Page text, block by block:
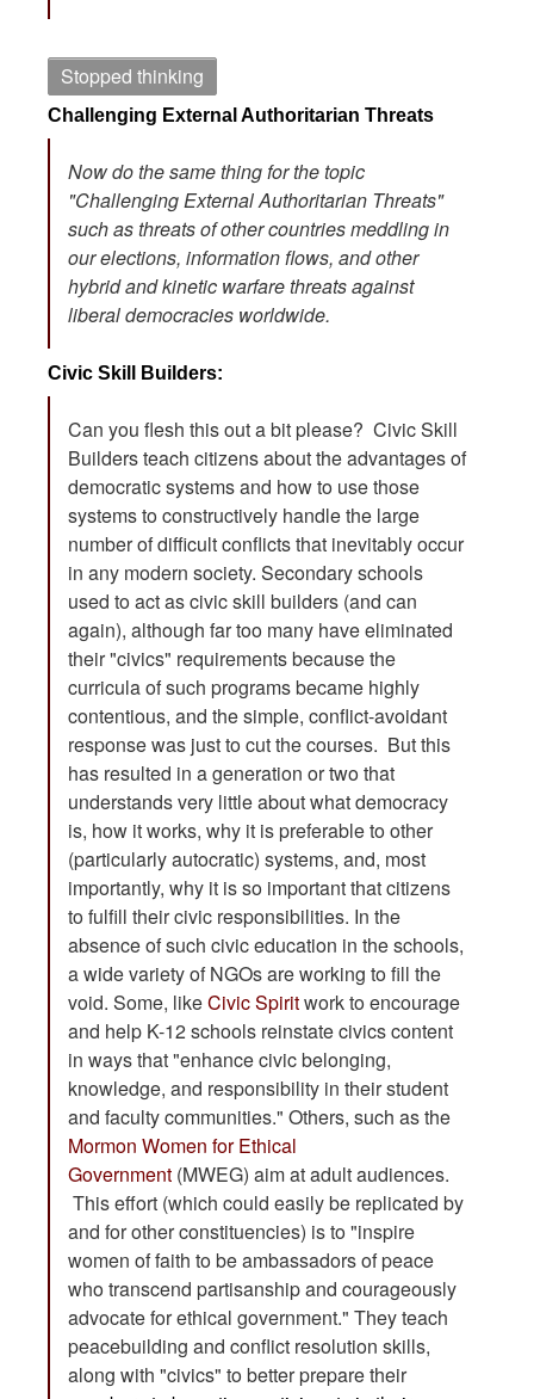
Stopped thinking
Challenging External Authoritarian Threats
Now do the same thing for the topic
"Challenging External Authoritarian Threats"
such as threats of other countries meddling in
our elections, information flows, and other
hybrid and kinetic warfare threats against
liberal democracies worldwide.
Civic Skill Builders:
Can you flesh this out a bit please? Civic Skill
Builders teach citizens about the advantages of
democratic systems and how to use those
systems to constructively handlethe large
number of difficult conflicts that inevitably occur
in any modern society. Secondary schools
used to act as civic skill builders (and can
again), although far too many have eliminated
their "civics" requirements because the
curricula of such programs became highly
contentious, and the simple, conflict-avoidant
response was just to cut the courses. But this
has resulted in a generation or two that
understands very little about what democracy
is, how it works, why it is preferable to other
(particularly autocratic) systems, and, most
importantly, why it is so important that citizens
to fulfill their civic responsibilities. In the
absence of such civic education in the schools,
a wide variety of NGOs are working to fill the
void. Some, likeCivic Spiritwork to encourage
and help K-12 schools reinstate civics content
in ways that "enhance civic belonging,
knowledge, and responsibility in their student
and faculty communities." Others, such as the
Mormon Women for Ethical
Government (MWEG) aim at adult audiences.
This effort (which could easily be replicated by
and for other constituencies) is to "inspire
women of faith to be ambassadors of peace
who transcend partisanship and courageously
advocate for ethical government." They teach
peacebuilding and conflict resolution skills,
along with "civics" to better prepare their